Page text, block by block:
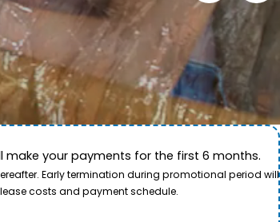
the dedication of our team
make your payments for the first 6 months.
Early termination during promotional period will
costs and payment schedule.